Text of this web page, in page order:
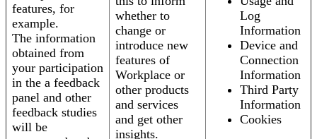
features, for
example.
The information
obtained from
your participation
in the a feedback
panel and other
feedback studies
will be
whether to
change or
introduce new
features of
Workplace or
other products
and services
and get other
insights.
Log
Information
Device and
Connection
Information
Third Party
Information
Cookies